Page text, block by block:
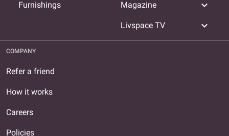
Furnishings Magazine expand_more
Livspace TV expand_more
COMPANY
Refer a friend
How it works
Careers
Policies